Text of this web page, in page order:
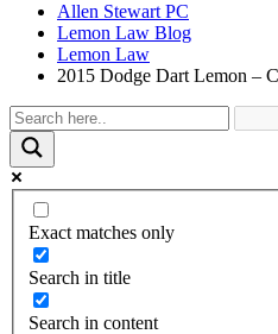
Allen Stewart PC
Lemon Law Blog
Lemon Law
2015 Dodge Dart Lemon –
Exact matches only
Search in title
Search in content